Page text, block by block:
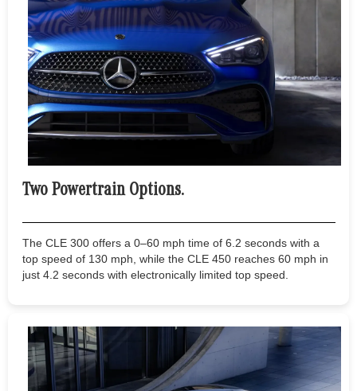
Two Powertrain Options.
The CLE 300 offers a 0–60 mph time of 6.2 seconds with a
top speed of 130 mph, while the CLE 450 reaches 60 mph in
just 4.2 seconds with electronically limited top speed.